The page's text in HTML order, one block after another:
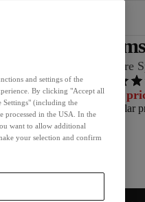
S'Cure
Sale
Regular
and settings of the
By clicking "Accept all
Settings" (including the
processed in the USA. In the
want to allow additional
your selection and confirm